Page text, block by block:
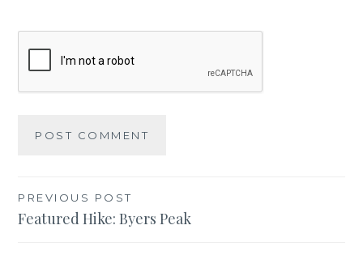
Post
navigation
PREVIOUS POST
Featured Hike: Byers Peak